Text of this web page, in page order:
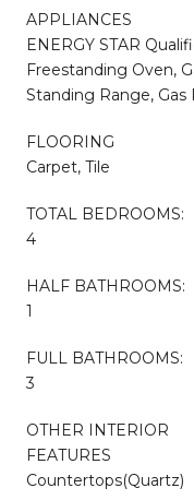
APPLIANCES
ENERGY STAR
Freestanding Oven,
Standing Range, Gas
FLOORING
Carpet, Tile
TOTAL BEDROOMS:
4
HALF BATHROOMS:
1
FULL BATHROOMS:
3
OTHER INTERIOR
FEATURES
Countertops(Quartz)